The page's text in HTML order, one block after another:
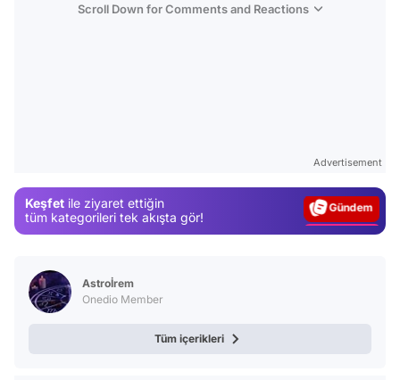
Scroll Down for Comments and Reactions
Advertisement
Keşfet ile ziyaret ettiğin
tüm kategorileri tek akışta gör!
Magazin
Astroİrem
Onedio Member
Tüm içerikleri